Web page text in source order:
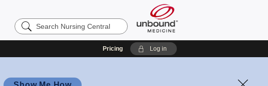
Search
Nursing
Pricing Log in